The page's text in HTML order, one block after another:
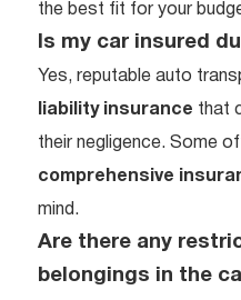
the best fit for your
Is my car insured
Yes, reputable auto
liability insurance that
their negligence. Some
comprehensive
mind.
Are there any
belongings in the